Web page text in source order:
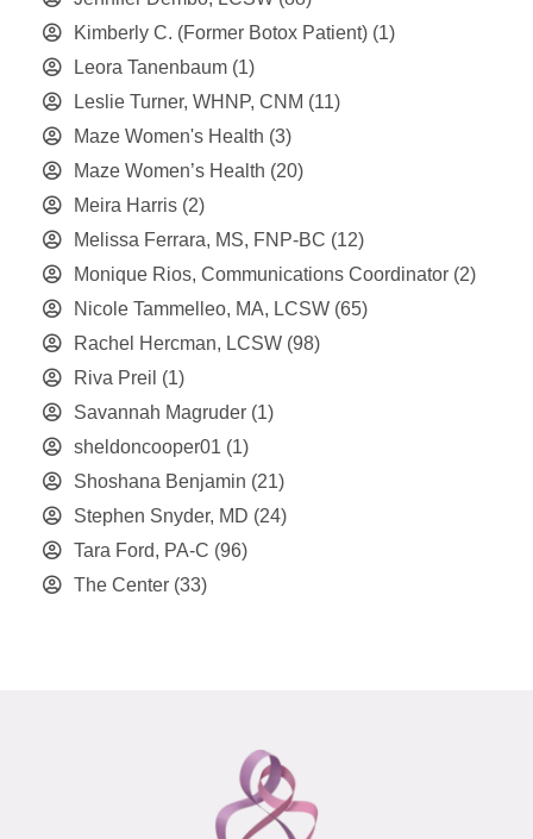
Kimberly C. (Former Botox Patient) (1)
Leora Tanenbaum (1)
Leslie Turner, WHNP, CNM (11)
Maze Women's Health (3)
Maze Women’s Health (20)
Meira Harris (2)
Melissa Ferrara, MS, FNP-BC (12)
Monique Rios, Communications Coordinator (2)
Nicole Tammelleo, MA, LCSW (65)
Rachel Hercman, LCSW (98)
Riva Preil (1)
Savannah Magruder (1)
sheldoncooper01 (1)
Shoshana Benjamin (21)
Stephen Snyder, MD (24)
Tara Ford, PA-C (96)
The Center (33)